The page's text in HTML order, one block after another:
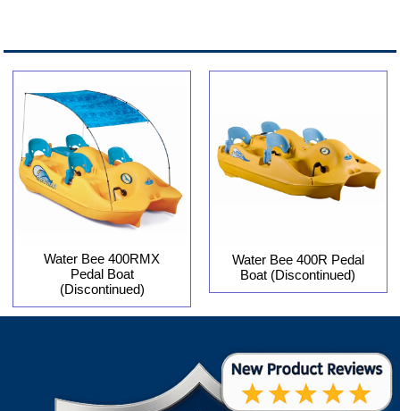
Water Bee 400RMX
Pedal Boat
(Discontinued)
Water Bee 400R Pedal
Boat (Discontinued)